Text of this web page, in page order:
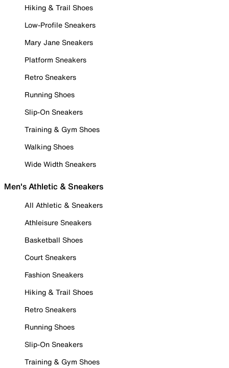
Hiking & Trail Shoes
Low-Profile Sneakers
Mary Jane Sneakers
Platform Sneakers
Retro Sneakers
Running Shoes
Slip-On Sneakers
Training & Gym Shoes
Walking Shoes
Wide Width Sneakers
Men's Athletic & Sneakers
All Athletic & Sneakers
Athleisure Sneakers
Basketball Shoes
Court Sneakers
Fashion Sneakers
Hiking & Trail Shoes
Retro Sneakers
Running Shoes
Slip-On Sneakers
Training & Gym Shoes